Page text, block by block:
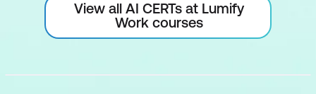
View all AI CERTs at Lumify
Work courses